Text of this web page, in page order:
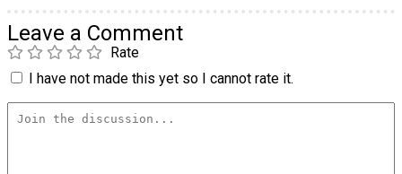
Leave a Comment
Rate
I have not made this yet so I cannot rate it.